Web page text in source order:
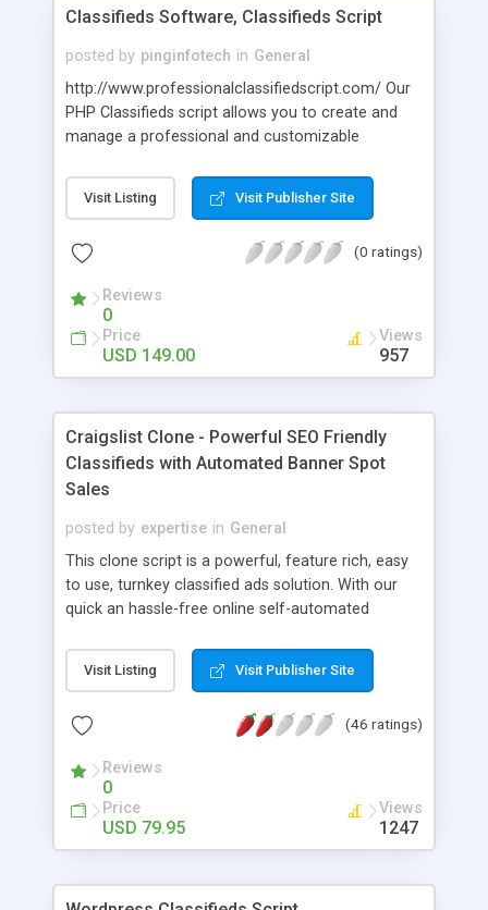
Classifieds Software, Classifieds Script
posted by pinginfotech in General
http://www.professionalclassifiedscript.com/ Our
PHP Classifieds script allows you to create and
manage a professional and customizable
With the proficiently developed Classifieds
Software can visitors post classifieds and use
search engine friendly and entire structure is
developing the classified script we have geared
ourselves to the most victorious classified sites
on the internet. For more detail you can visit @
Word Press @
v=vWhBYL21di8&feature=youtu.be
Visit Listing Visit Publisher Site
(0 ratings)
Reviews
0
Price
USD 149.00
Views
957
Craigslist Clone - Powerful SEO Friendly
Classifieds with Automated Banner Spot
Sales
posted by expertise in General
This clone script is a powerful, feature rich, easy
to use, turnkey classified ads solution. With our
quick an hassle-free online self-automated
and running within minutes! Sites like Craigslist &
GumTree dominated the classifieds market mainly
interface that makes posting and reading of
Visit Listing Visit Publisher Site
(46 ratings)
Reviews
0
Price
USD 79.95
Views
1247